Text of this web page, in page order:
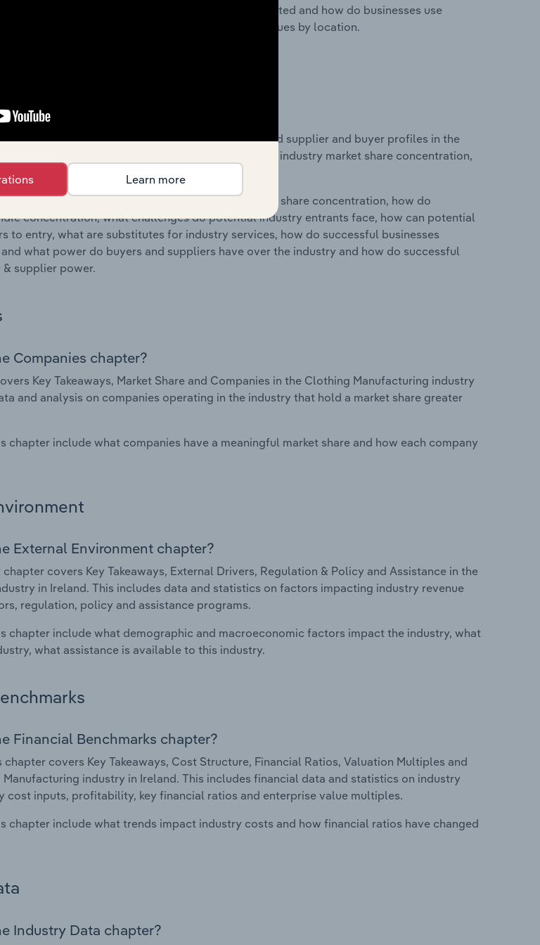
chapter include where are industry businesses located and how do businesses use
This includes data and statistics on industry revenues by location.
Competitive Forces chapter?
covers the concentration, barriers to entry and supplier and buyer profiles in the
in Ireland. This includes data and statistics on industry market share concentration,
products and buyer & supplier power.
chapter include what impacts the industry's market share concentration, how do
concentration, what challenges do potential industry entrants face, how can potential
to entry, what are substitutes for industry services, how do successful businesses
what power do buyers and suppliers have over the industry and how do successful
& supplier power.
Companies chapter?
Key Takeaways, Market Share and Companies in the Clothing Manufacturing industry
and analysis on companies operating in the industry that hold a market share greater
chapter include what companies have a meaningful market share and how each company
External Environment chapter?
covers Key Takeaways, External Drivers, Regulation & Policy and Assistance in the
in Ireland. This includes data and statistics on factors impacting industry revenue
regulation, policy and assistance programs.
chapter include what demographic and macroeconomic factors impact the industry, what
what assistance is available to this industry.
Financial Benchmarks chapter?
chapter covers Key Takeaways, Cost Structure, Financial Ratios, Valuation Multiples and
industry in Ireland. This includes financial data and statistics on industry
cost inputs, profitability, key financial ratios and enterprise value multiples.
chapter include what trends impact industry costs and how financial ratios have changed
Industry Data chapter?
Learn more